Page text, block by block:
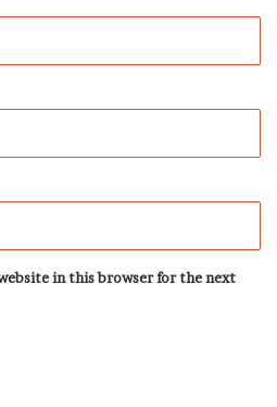
in this browser for the next